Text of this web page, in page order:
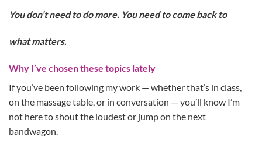
You don’t need to do more. You need to come back to
what matters.
Why I’ve chosen these topics lately
If you’ve been following my work — whether that’s in class,
on the massage table, or in conversation — you’ll know I’m
not here to shout the loudest or jump on the next
bandwagon.